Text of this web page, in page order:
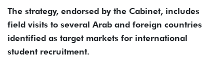
The strategy, endorsed by the Cabinet, includes
field visits to several Arab and foreign countries
identified as target markets for international
student recruitment.